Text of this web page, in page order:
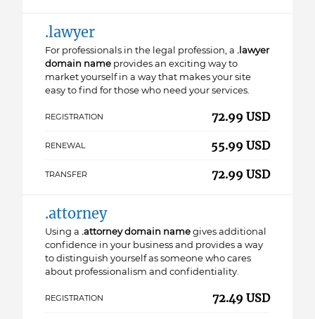
.lawyer
For professionals in the legal profession, a .lawyer
domain name provides an exciting way to
market yourself in a way that makes your site
easy to find for those who need your services.
REGISTRATION 72.99 USD
RENEWAL 55.99 USD
TRANSFER 72.99 USD
.attorney
Using a .attorney domain name gives additional
confidence in your business and provides a way
to distinguish yourself as someone who cares
about professionalism and confidentiality.
REGISTRATION 72.49 USD